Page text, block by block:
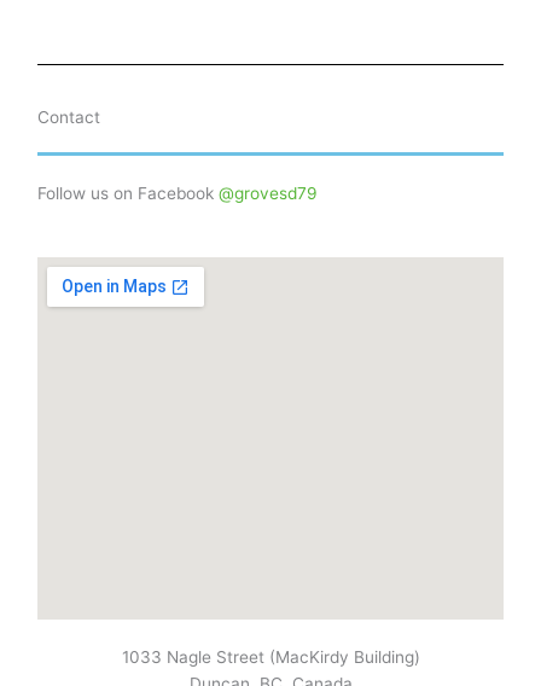
Contact
Follow us on Facebook@grovesd79
1033 Nagle Street (MacKirdy Building)